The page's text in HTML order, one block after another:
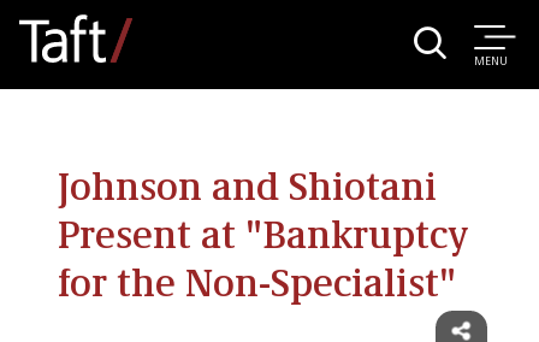
MENU
Johnson and Shiotani
Present at "Bankruptcy
for the Non-Specialist"